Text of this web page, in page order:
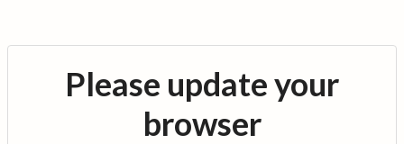
Please update your
browser